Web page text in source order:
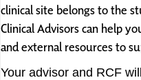
clinical site belongs to the
Clinical Advisors can help
and external resources to
Your advisor and RCF